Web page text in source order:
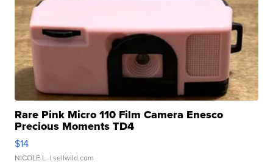
Rare Pink Micro 110 Film Camera Enesco
Precious Moments TD4
$14
NICOLE L. | sellwild.com